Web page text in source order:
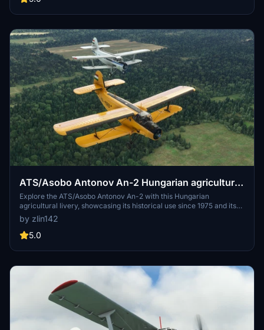
ATS/Asobo Antonov An-2 Hungarian agricultural
livery HA-MBB
Explore the ATS/Asobo Antonov An-2 with this Hungarian
agricultural livery, showcasing its historical use since 1975 and its
current base at LHBC Békéscsaba.
by zlin142
5.0